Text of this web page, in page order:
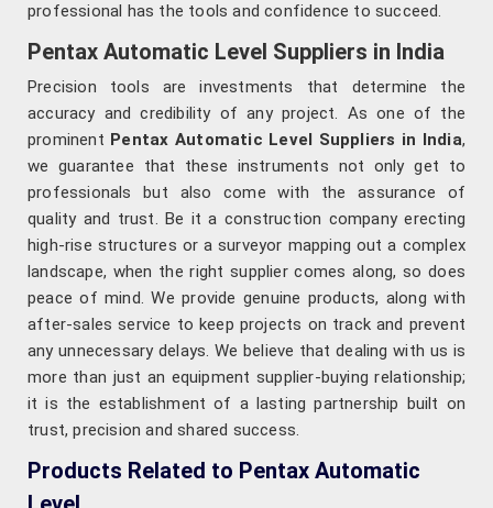
professional has the tools and confidence to succeed.
Pentax Automatic Level Suppliers in India
Precision tools are investments that determine the
accuracy and credibility of any project. As one of the
prominent Pentax Automatic Level Suppliers in India,
we guarantee that these instruments not only get to
professionals but also come with the assurance of
quality and trust. Be it a construction company erecting
high-rise structures or a surveyor mapping out a complex
landscape, when the right supplier comes along, so does
peace of mind. We provide genuine products, along with
after-sales service to keep projects on track and prevent
any unnecessary delays. We believe that dealing with us is
more than just an equipment supplier-buying relationship;
it is the establishment of a lasting partnership built on
trust, precision and shared success.
Products Related to Pentax Automatic